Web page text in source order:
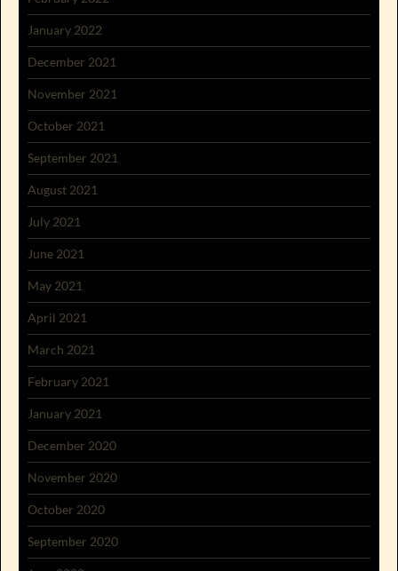
January 2022
December 2021
November 2021
October 2021
September 2021
August 2021
July 2021
June 2021
May 2021
April 2021
March 2021
February 2021
January 2021
December 2020
November 2020
October 2020
September 2020